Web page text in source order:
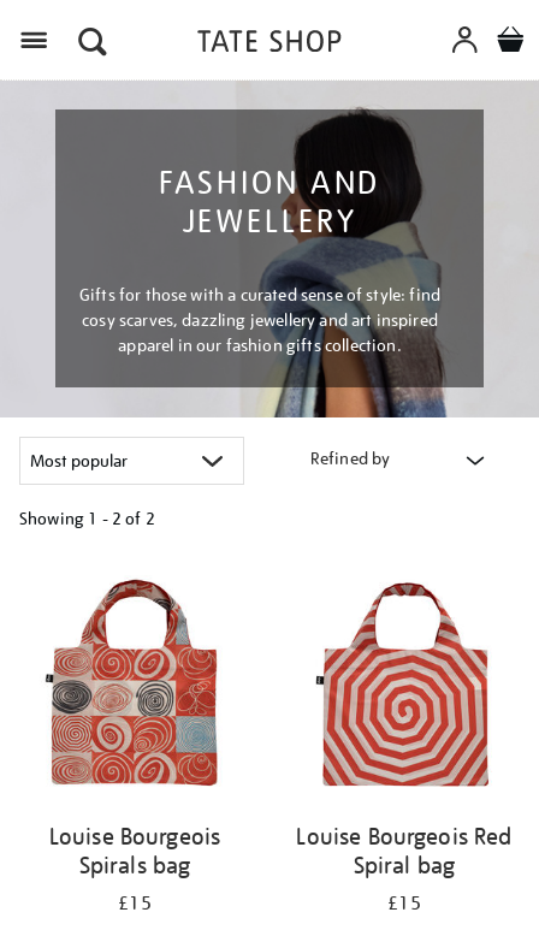
FASHION AND
JEWELLERY
Gifts for those with a curated sense of style: find
cosy scarves, dazzling jewellery and art inspired
apparel in our fashion gifts collection.
Refined by
Showing 1 - 2 of 2
results
Louise Bourgeois
Spirals bag
£15
Louise Bourgeois Red
Spiral bag
£15